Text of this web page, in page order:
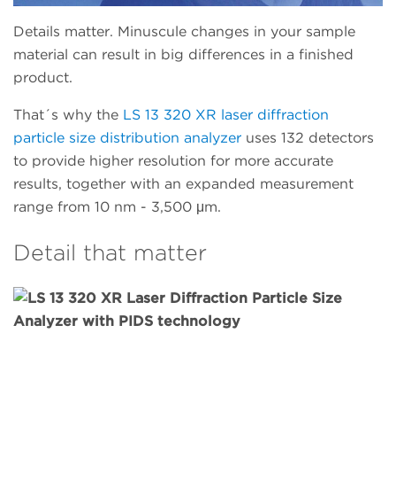
Details matter. Minuscule changes in your sample
material can result in big differences in a finished
product.
That´s why the LS 13 320 XR laser diffraction
particle size distribution analyzer uses 132 detectors
to provide higher resolution for more accurate
results, together with an expanded measurement
range from 10 nm - 3,500 μm.
Detail that matter